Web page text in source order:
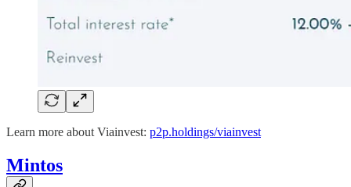
Learn more about Viainvest: p2p.holdings/viainvest
Mintos